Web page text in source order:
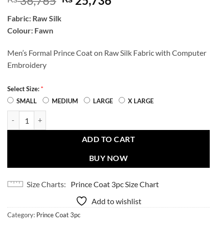
Fabric: Raw Silk
Colour: Fawn
Men’s Formal Prince Coat on Raw Silk Fabric with Computer
Embroidery
Select Size: *
SMALL MEDIUM LARGE X LARGE
ADD TO CART
BUY NOW
Size Charts
Prince Coat 3pc Size Chart
Add to wishlist
Category: Prince Coat 3pc